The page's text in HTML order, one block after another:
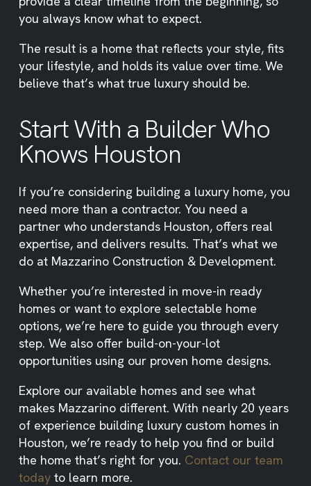
you always know what to expect.
The result is a home that reflects your style, fits
your lifestyle, and holds its value over time. We
believe that’s what true luxury should be.
Start With a Builder Who
Knows Houston
If you’re considering building a luxury home, you
need more than a contractor. You need a
partner who understands Houston, offers real
expertise, and delivers results. That’s what we
do at Mazzarino Construction & Development.
Whether you’re interested in move-in ready
homes or want to explore selectable home
options, we’re here to guide you through every
step. We also offer build-on-your-lot
opportunities using our proven home designs.
Explore our available homes and see what
makes Mazzarino different. With nearly 20 years
of experience building luxury custom homes in
Houston, we’re ready to help you find or build
the home that’s right for you. Contact our team
today to learn more.